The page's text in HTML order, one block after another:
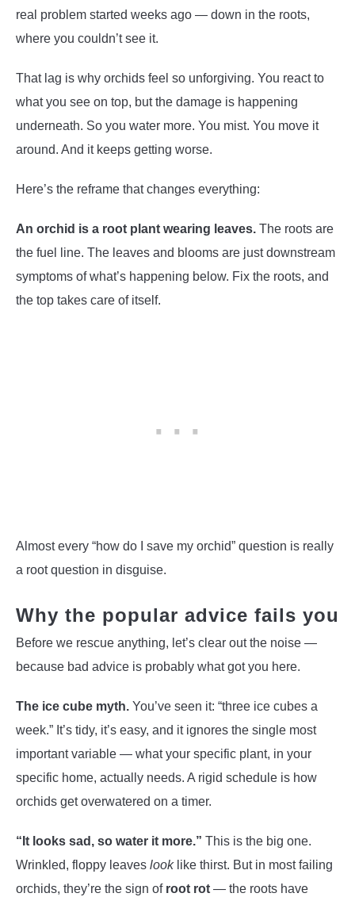
real problem started weeks ago — down in the roots,
where you couldn’t see it.
That lag is why orchids feel so unforgiving. You react to
what you see on top, but the damage is happening
underneath. So you water more. You mist. You move it
around. And it keeps getting worse.
Here’s the reframe that changes everything:
An orchid is a root plant wearing leaves. The roots are
the fuel line. The leaves and blooms are just downstream
symptoms of what’s happening below. Fix the roots, and
the top takes care of itself.
Almost every “how do I save my orchid” question is really
a root question in disguise.
Why the popular advice fails you
Before we rescue anything, let’s clear out the noise —
because bad advice is probably what got you here.
The ice cube myth. You’ve seen it: “three ice cubes a
week.” It’s tidy, it’s easy, and it ignores the single most
important variable — what your specific plant, in your
specific home, actually needs. A rigid schedule is how
orchids get overwatered on a timer.
“It looks sad, so water it more.” This is the big one.
Wrinkled, floppy leaves looklike thirst. But in most failing
orchids, they’re the sign of root rot — the roots have